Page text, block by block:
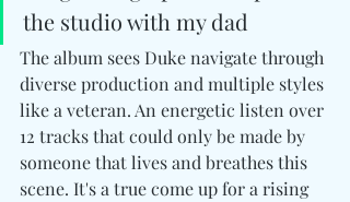
the studio with my dad
The album sees Duke navigate through
diverse production and multiple styles
like a veteran. An energetic listen over
12 tracks that could only be made by
someone that lives and breathes this
scene. It's a true come up for a rising